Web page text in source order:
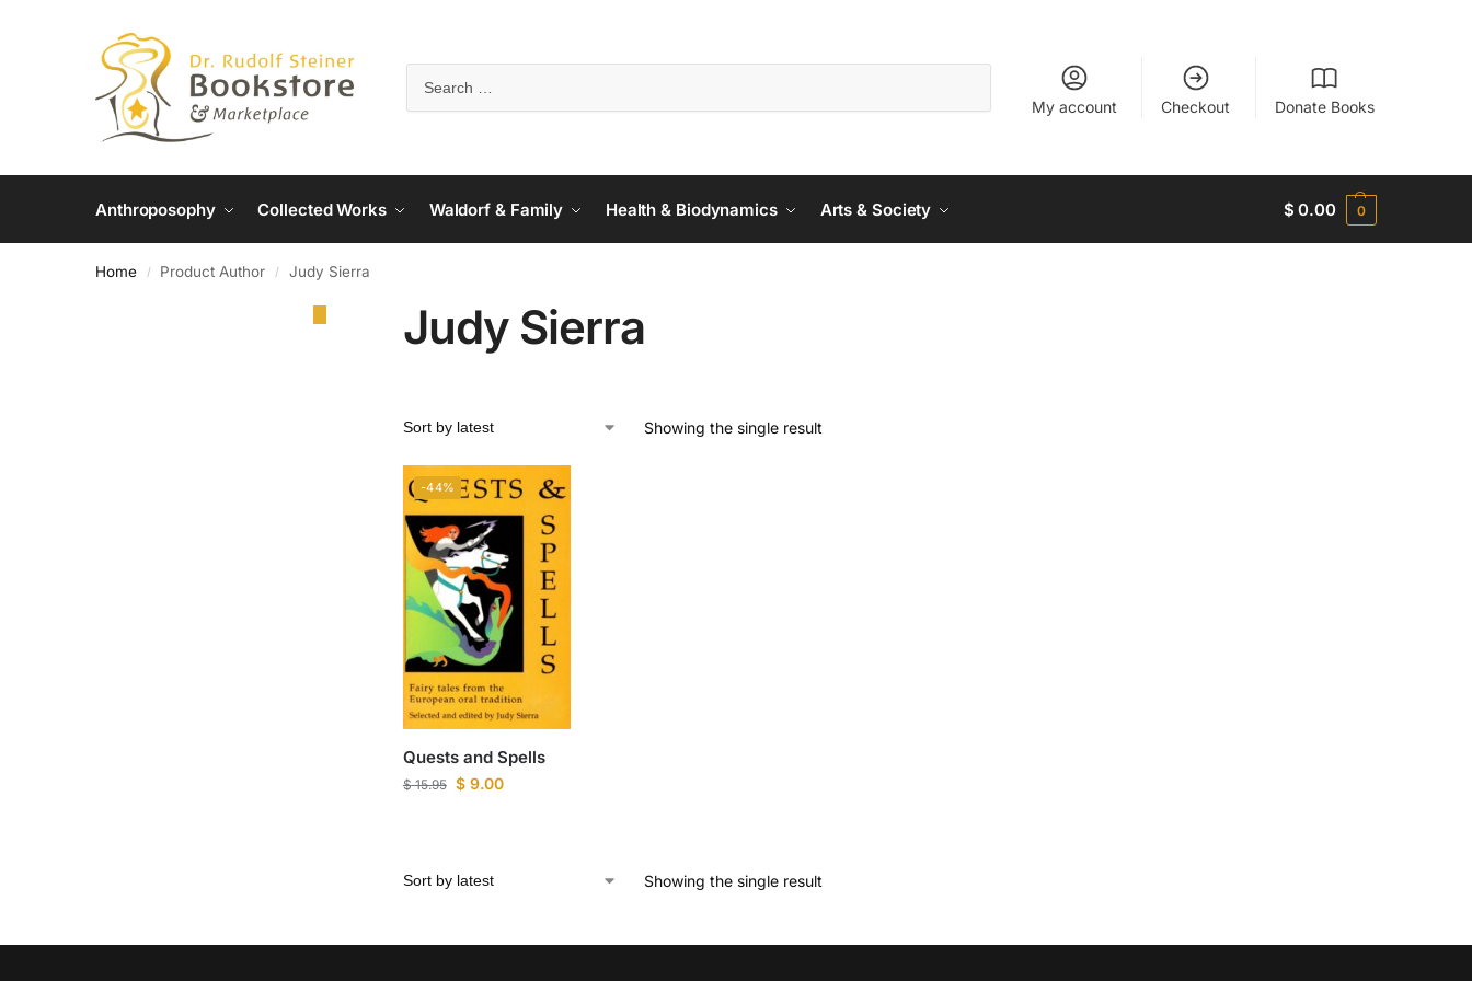
My account Checkout Donate Books
Anthroposophy Collected Works Waldorf & Family Health & Biodynamics Arts & Society $ 0.00 0
Home / Product Author / Judy Sierra
Judy Sierra
Showing the single result
-44%
Quests and Spells
$15.95 $9.00
Showing the single result